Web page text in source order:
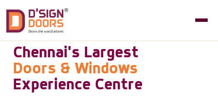
Chennai's Largest
Doors & Windows
Experience Centre